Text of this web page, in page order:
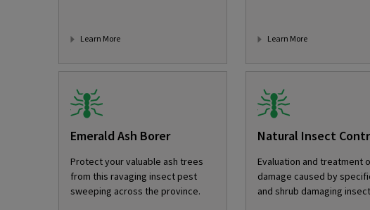
Learn More Learn More
Emerald Ash Borer
Protect your valuable ash trees
from this ravaging insect pest
sweeping across the province.
Natural Insect
Evaluation and treatment
damage caused by
and shrub damaging